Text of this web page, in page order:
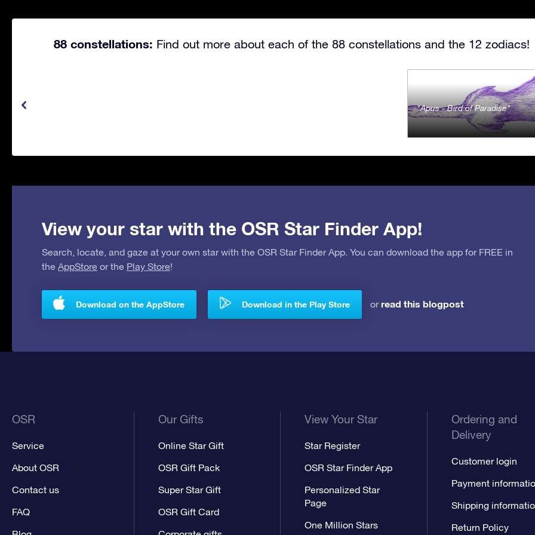
88 constellations: Find out more about each of the 88 constellations and the 12 zodiacs!
Apus - Bird of Paradise
View your star with the OSR Star Finder App!
Search, locate, and gaze at your own star with the OSR Star Finder App. You can download the app for FREE in
the AppStore or the Play Store!
Download on the AppStore Download in the Play Store orread this blogpost
OSR
Service
About OSR
Contact us
FAQ
Our Gifts
Online Star Gift
OSR Gift Pack
Super Star Gift
OSR Gift Card
View Your Star
Star Register
OSR Star Finder App
Personalized Star
Page
One Million Stars
Ordering and
Delivery
Customer login
Payment
Shipping
Return Policy